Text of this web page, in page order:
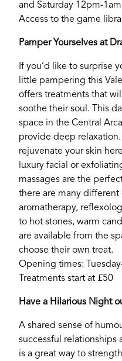
YORK
and Saturday 12pm-
Access to the game
Pamper Yourselves at
If you’d like to surprise
little pampering this
offers treatments that
soothe their soul. This
space in the Central
provide deep
rejuvenate your skin
luxury facial or
massages are the
there are many different
aromatherapy,
to hot stones, warm
are available from the
choose their own treat.
Opening times:
Treatments start at £50
Have a Hilarious Night
A shared sense of
successful
is a great way to